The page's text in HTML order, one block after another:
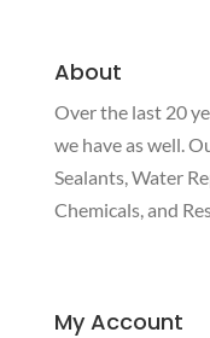
About
Over the last 20
we have as well.
Sealants, Water
Chemicals, and
My Account